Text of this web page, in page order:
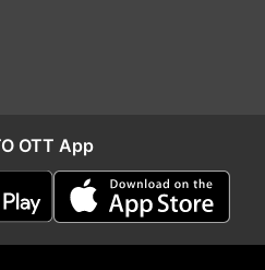
OTT App